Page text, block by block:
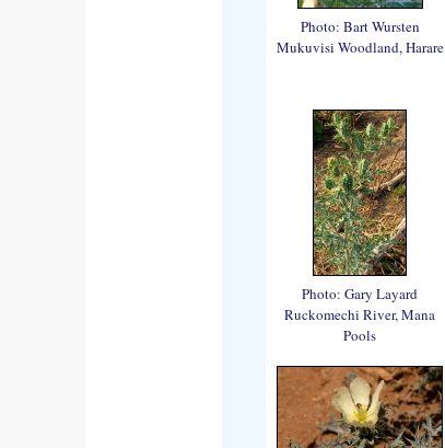
Photo: Bart Wursten
Mukuvisi Woodland, Harare
Photo: Gary Layard
Ruckomechi River, Mana
Pools